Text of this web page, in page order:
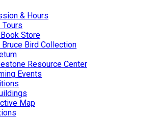
& Hours
Tours
Store
Bruce Bird Collection
Resource Center
Events
Map